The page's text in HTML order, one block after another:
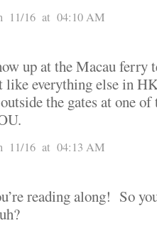
11/16 at 04:10 AM
up at the Macau ferry
like everything else in
the gates at one
11/16 at 04:13 AM
reading along! So